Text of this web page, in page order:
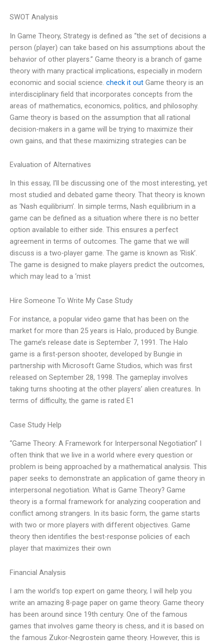
SWOT Analysis
In Game Theory, Strategy is defined as “the set of decisions a
person (player) can take based on his assumptions about the
behavior of other players.” Game theory is a branch of game
theory with many practical implications, especially in modern
economic and social science. check it out Game theory is an
interdisciplinary field that incorporates concepts from the
areas of mathematics, economics, politics, and philosophy.
Game theory is based on the assumption that all rational
decision-makers in a game will be trying to maximize their
own gains, and that these maximizing strategies can be
Evaluation of Alternatives
In this essay, I’ll be discussing one of the most interesting, yet
most studied and debated game theory. That theory is known
as ‘Nash equilibrium’. In simple terms, Nash equilibrium in a
game can be defined as a situation where there is no better
option available to either side. This ensures a perfect
agreement in terms of outcomes. The game that we will
discuss is a two-player game. The game is known as ‘Risk’.
The game is designed to make players predict the outcomes,
which may lead to a ‘mist
Hire Someone To Write My Case Study
For instance, a popular video game that has been on the
market for more than 25 years is Halo, produced by Bungie.
The game’s release date is September 7, 1991. The Halo
game is a first-person shooter, developed by Bungie in
partnership with Microsoft Game Studios, which was first
released on September 28, 1998. The gameplay involves
taking turns shooting at the other players’ alien creatures. In
terms of difficulty, the game is rated E1
Case Study Help
“Game Theory: A Framework for Interpersonal Negotiation” I
often think that we live in a world where every question or
problem is being approached by a mathematical analysis. This
paper seeks to demonstrate an application of game theory in
interpersonal negotiation. What is Game Theory? Game
theory is a formal framework for analyzing cooperation and
conflict among strangers. In its basic form, the game starts
with two or more players with different objectives. Game
theory then identifies the best-response policies of each
player that maximizes their own
Financial Analysis
I am the world’s top expert on game theory, I will help you
write an amazing 8-page paper on game theory. Game theory
has been around since 19th century. One of the famous
games that involves game theory is chess, and it is based on
the famous Zukor-Negrostein game theory. However, this is